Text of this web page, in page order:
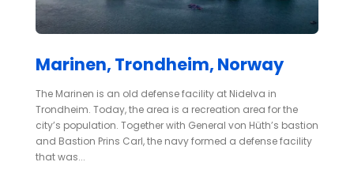
Marinen, Trondheim, Norway
The Marinen is an old defense facility at Nidelva in
Trondheim. Today, the area is a recreation area for the
city’s population. Together with General von Hüth’s bastion
and Bastion Prins Carl, the navy formed a defense facility
that was...